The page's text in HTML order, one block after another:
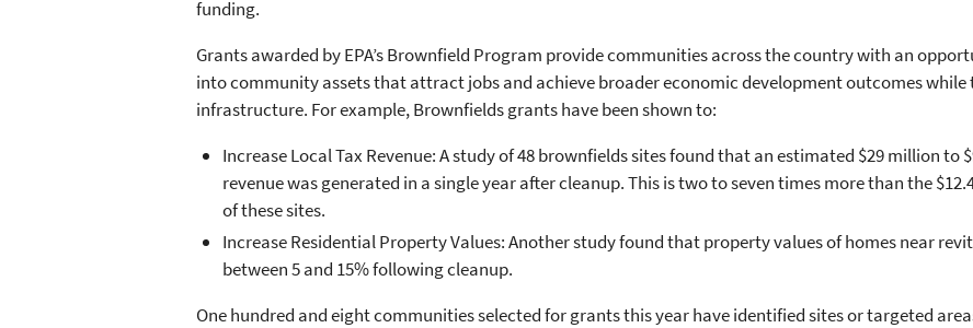
funding.
Grants awarded by EPA’s Brownfield Program provide communities across the country with an
into community assets that attract jobs and achieve broader economic development outcomes
infrastructure. For example, Brownfields grants have been shown to:
Increase Local Tax Revenue: A study of 48 brownfields sites found that an estimated $29 million
revenue was generated in a single year after cleanup. This is two to seven times more than the
of these sites.
Increase Residential Property Values: Another study found that property values of homes near
between 5 and 15% following cleanup.
One hundred and eight communities selected for grants this year have identified sites or targeted